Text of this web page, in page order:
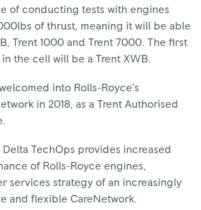
of conducting tests with engines
of thrust, meaning it will be able
Trent 1000 and Trent 7000. The first
the cell will be a Trent XWB.
into Rolls-Royce’s
in 2018, as a Trent Authorised
TechOps provides increased
of Rolls-Royce engines,
services strategy of an increasingly
and flexible CareNetwork.